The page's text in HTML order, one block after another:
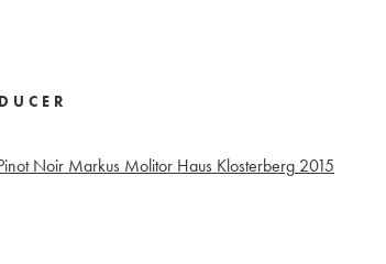
Noir Markus Molitor Haus Klosterberg 2015